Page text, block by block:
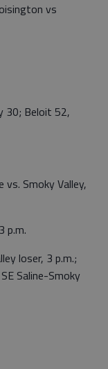
vs
30; Beloit 52,
Smoky Valley,
p.m.
loser, 3 p.m.;
Saline-Smoky